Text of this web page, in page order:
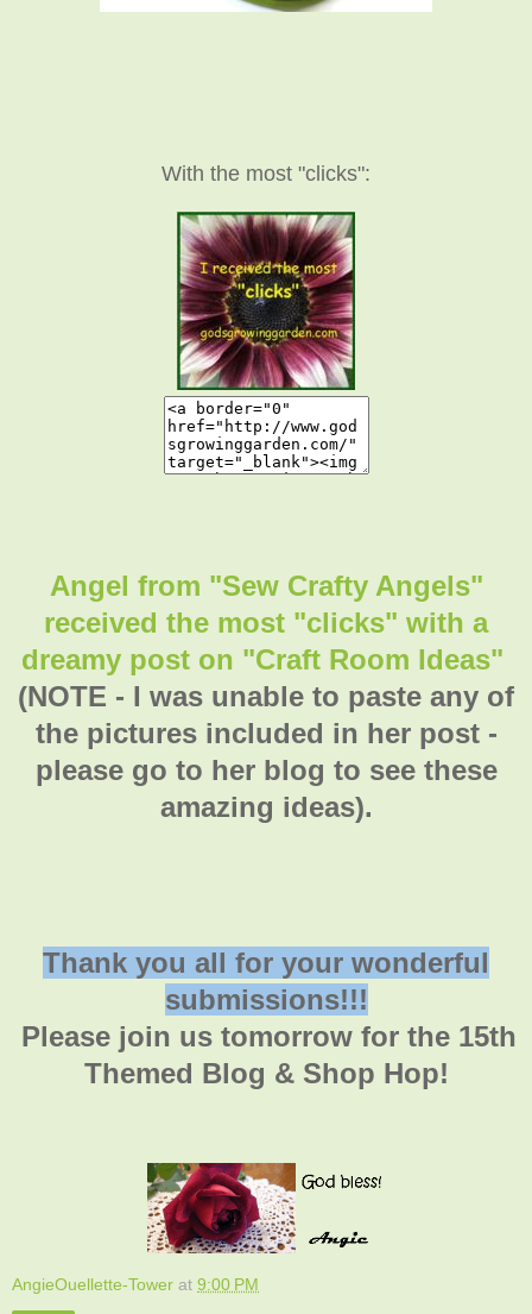
With the most "clicks":
Angel from "Sew Crafty Angels"
received the most "clicks" with a
dreamy post on "Craft Room Ideas"
(NOTE - I was unable to paste any of
the pictures included in her post -
please go to her blog to see these
amazing ideas).
Thank you all for your wonderful
submissions!!!
Please join us tomorrow for the 15th
Themed Blog & Shop Hop!
AngieOuellette-Tower at 9:00 PM